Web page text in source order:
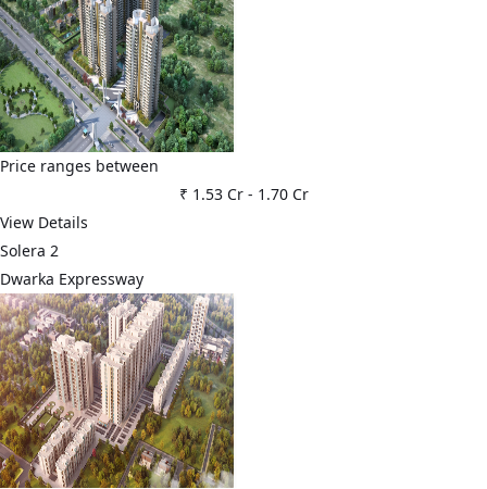
Price ranges between
₹ 1.53 Cr- 1.70 Cr
View Details
Solera 2
Dwarka Expressway